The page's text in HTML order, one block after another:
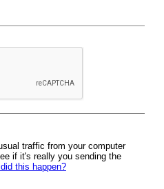
traffic from your computer
if it's really you sending the
this happen?